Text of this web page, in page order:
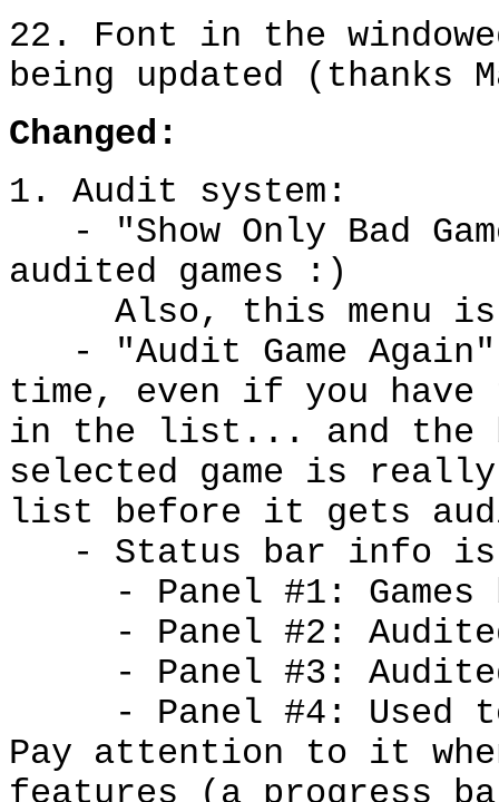
22. Font in the
being updated (thanks
Changed :
1. Audit system:
- "Show Only Bad
audited games :)
Also, this menu is
- "Audit Game
time, even if you have
in the list... and the
selected game is
list before it gets
- Status bar info
- Panel #1: Games
- Panel #2: Audited
- Panel #3: Audited
- Panel #4: Used
Pay attention to it